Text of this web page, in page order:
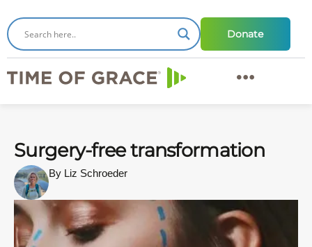
Donate
Surgery-free transformation
By Liz Schroeder